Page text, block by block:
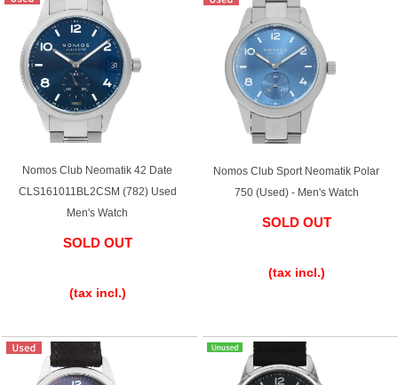
Vacheron
Constantin
PANERAI
Search by product condition
New Unused
Web Exclusive
Nomos Club Neomatik 42 Date
CLS161011BL2CSM (782) Used
Men's Watch
SOLD OUT
(tax incl.)
Nomos Club Sport Neomatik Polar
750 (Used) - Men's Watch
SOLD OUT
(tax incl.)